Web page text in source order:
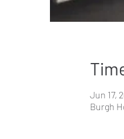
Jun 17,
Burgh